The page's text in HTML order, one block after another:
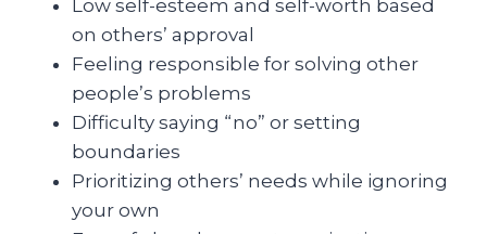
Low self-esteem and self-worth based
on others’ approval
Feeling responsible for solving other
people’s problems
Difficulty saying “no” or setting
boundaries
Prioritizing others’ needs while ignoring
your own